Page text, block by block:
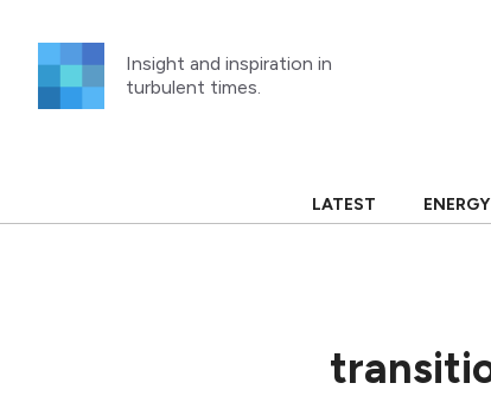
content
Insight and inspiration in
turbulent times.
LATEST ENERGY